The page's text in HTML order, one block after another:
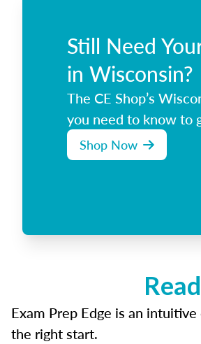
Still Need
in Wisconsin?
The CE Shop’s
you need to know to
Shop Now
Exam Prep Edge is an
the right start.